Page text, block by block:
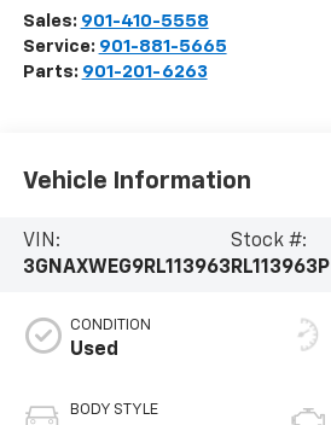
Sales: 901-410-5558
Service: 901-881-5665
Parts: 901-201-6263
Vehicle Information
VIN:
3GNAXWEG9RL113963
Stock #:
RL113963P
CONDITION
Used
BODY STYLE